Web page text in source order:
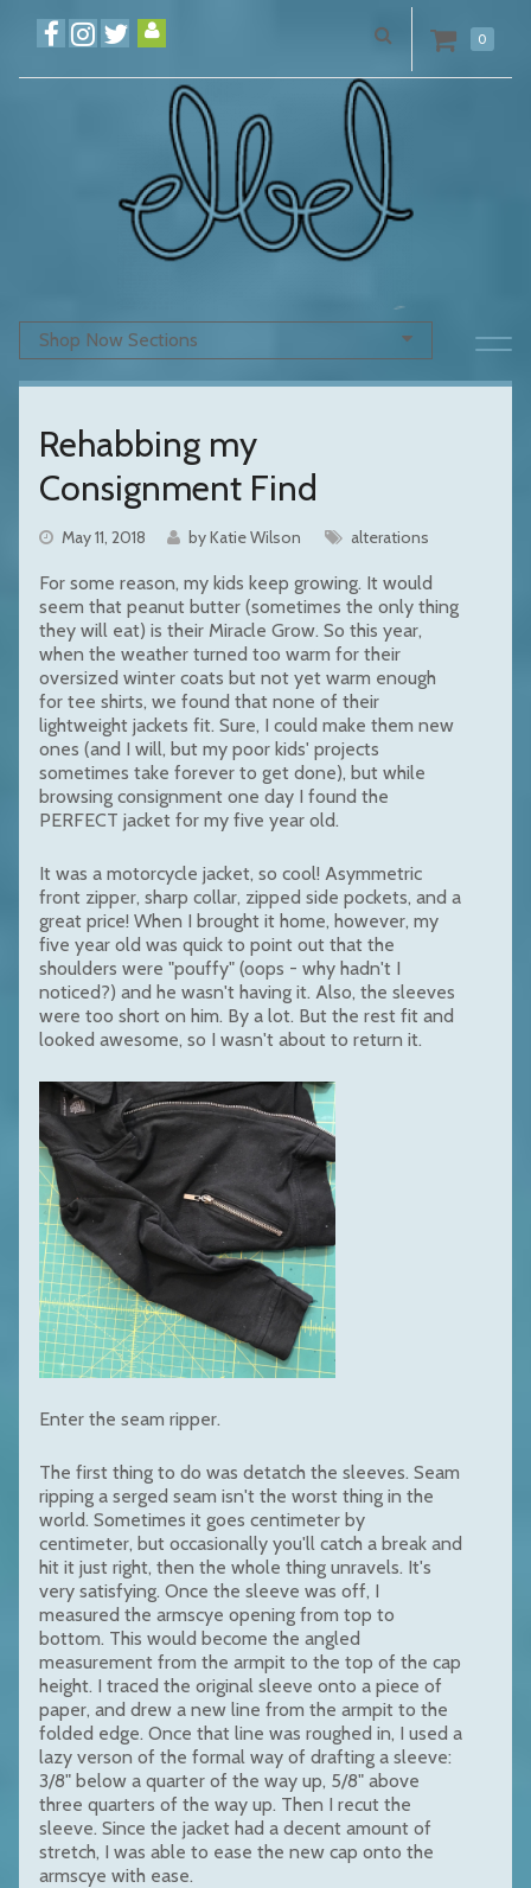
0
Shop Now Sections
Rehabbing my
Consignment Find
May 11, 2018 by Katie Wilson alterations
For some reason, my kids keep growing. It would
seem that peanut butter (sometimes the only thing
they will eat) is their Miracle Grow. So this year,
when the weather turned too warm for their
oversized winter coats but not yet warm enough
for tee shirts, we found that none of their
lightweight jackets fit. Sure, I could make them new
ones (and I will, but my poor kids' projects
sometimes take forever to get done), but while
browsing consignment one day I found the
PERFECT jacket for my five year old.
It was a motorcycle jacket, so cool! Asymmetric
front zipper, sharp collar, zipped side pockets, and a
great price! When I brought it home, however, my
five year old was quick to point out that the
shoulders were "pouffy" (oops - why hadn't I
noticed?) and he wasn't having it. Also, the sleeves
were too short on him. By a lot. But the rest fit and
looked awesome, so I wasn't about to return it.
Enter the seam ripper.
The first thing to do was detatch the sleeves. Seam
ripping a serged seam isn't the worst thing in the
world. Sometimes it goes centimeter by
centimeter, but occasionally you'll catch a break and
hit it just right, then the whole thing unravels. It's
very satisfying. Once the sleeve was off, I
measured the armscye opening from top to
bottom. This would become the angled
measurement from the armpit to the top of the cap
height. I traced the original sleeve onto a piece of
paper, and drew a new line from the armpit to the
folded edge. Once that line was roughed in, I used a
lazy verson of the formal way of drafting a sleeve:
3/8" below a quarter of the way up, 5/8" above
three quarters of the way up. Then I recut the
sleeve. Since the jacket had a decent amount of
stretch, I was able to ease the new cap onto the
armscye with ease.